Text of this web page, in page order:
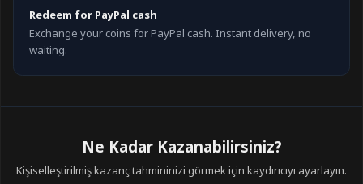
Redeem for PayPal cash
Exchange your coins for PayPal cash. Instant delivery, no
waiting.
Ne Kadar Kazanabilirsiniz?
Kişiselleştirilmiş kazanç tahmininizi görmek için kaydırıcıyı ayarlayın.